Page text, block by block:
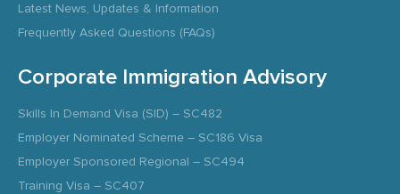
Latest News, Updates & Information
Frequently Asked Questions (FAQs)
Corporate Immigration Advisory
Skills In Demand Visa (SID) – SC482
Employer Nominated Scheme – SC186 Visa
Employer Sponsored Regional – SC494
Training Visa – SC407